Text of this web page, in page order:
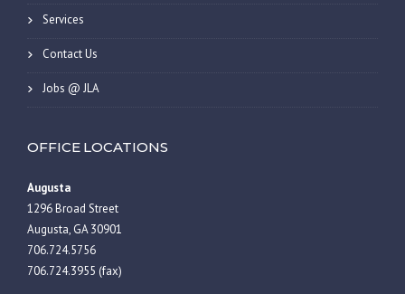
Services
Contact Us
Jobs @ JLA
OFFICE LOCATIONS
Augusta
1296 Broad Street
Augusta, GA 30901
706.724.5756
706.724.3955 (fax)